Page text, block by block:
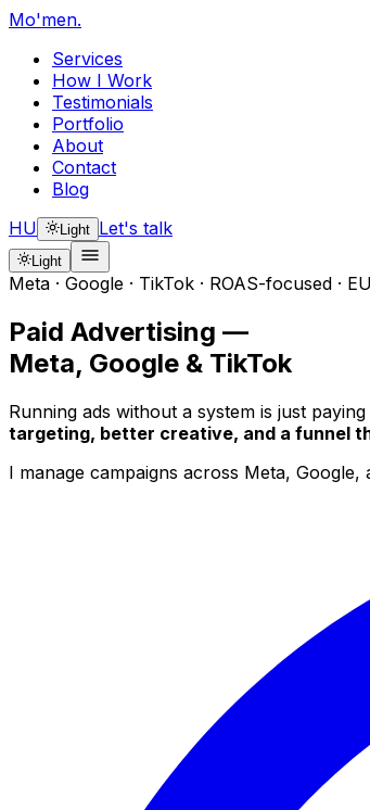
Mo'men.
Services
How I Work
Testimonials
Portfolio
About
Contact
Blog
HU
Light Let's talk
Light
Meta · Google · TikTok · ROAS-focused ·
Paid Advertising —
Meta, Google & TikTok
Running ads without a system is just
targeting, better creative, and a funnel
I manage campaigns across Meta,